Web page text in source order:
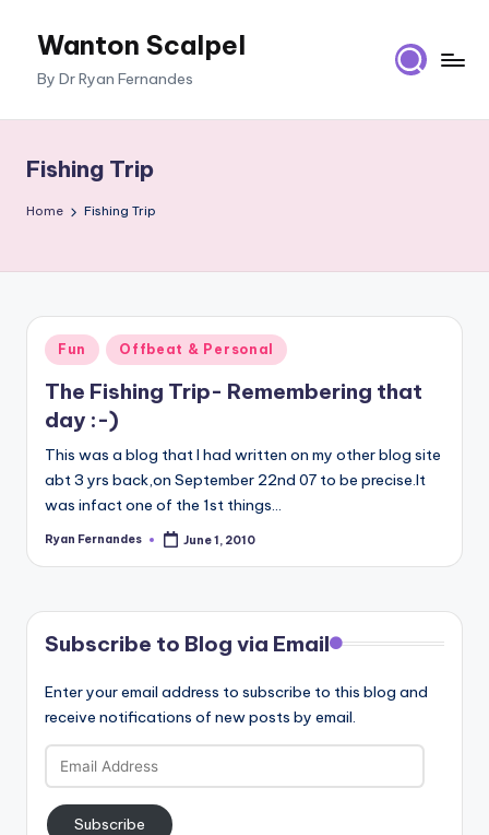
Wanton Scalpel
By Dr Ryan Fernandes
Fishing Trip
Home Fishing Trip
Posted
in
Fun Offbeat & Personal
The Fishing Trip- Remembering that
day :-)
This was a blog that I had written on my other blog site
abt 3 yrs back,on September 22nd 07 to be precise.It
was infact one of the 1st things…
Posted
Ryan Fernandes June 1, 2010
Subscribe to Blog via Email
Enter your email address to subscribe to this blog and
receive notifications of new posts by email.
Email
Address
Subscribe